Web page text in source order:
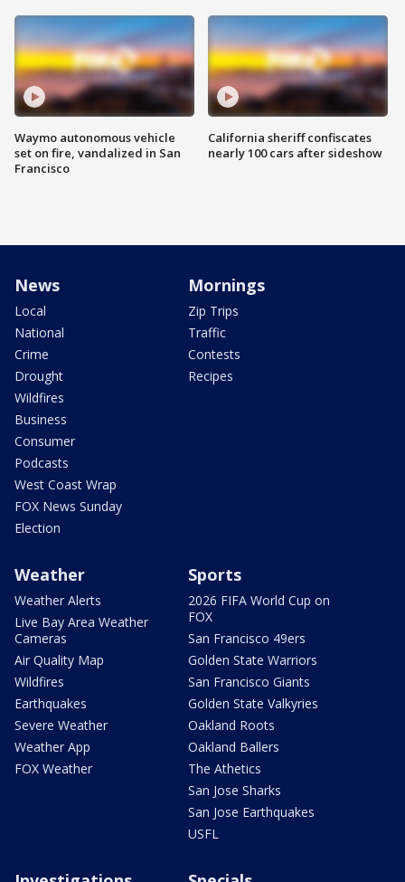
Waymo autonomous vehicle
set on fire, vandalized in San
Francisco
California sheriff confiscates
nearly 100 cars after sideshow
News
Local
National
Crime
Drought
Wildfires
Business
Consumer
Podcasts
West Coast Wrap
FOX News Sunday
Election
Mornings
Zip Trips
Traffic
Contests
Recipes
Weather
Weather Alerts
Live Bay Area Weather
Cameras
Air Quality Map
Wildfires
Earthquakes
Severe Weather
Weather App
FOX Weather
Sports
2026 FIFA World Cup on
FOX
San Francisco 49ers
Golden State Warriors
San Francisco Giants
Golden State Valkyries
Oakland Roots
Oakland Ballers
The Athetics
San Jose Sharks
San Jose Earthquakes
USFL